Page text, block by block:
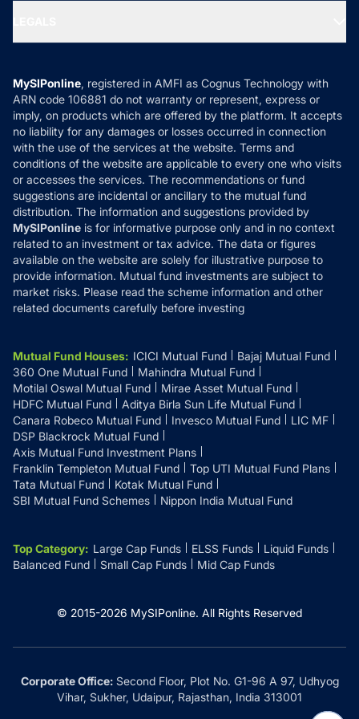
MF News
How it Works
Reviews
Privacy Policy
Refund & Cancellation
Disclaimer
Disclosures
MySIPonline, registered in AMFI as Cognus Technology with
ARN code 106881 do not warranty or represent, express or
imply, on products which are offered by the platform. It accepts
no liability for any damages or losses occurred in connection
with the use of the services at the website. Terms and
conditions of the website are applicable to every one who visits
or accesses the services. The recommendations or fund
suggestions are incidental or ancillary to the mutual fund
distribution. The information and suggestions provided by
MySIPonline is for informative purpose only and in no context
related to an investment or tax advice. The data or figures
available on the website are solely for illustrative purpose to
provide information. Mutual fund investments are subject to
market risks. Please read the scheme information and other
related documents carefully before investing
Mutual Fund Houses: ICICI Mutual Fund
Bajaj Mutual Fund
360 One Mutual Fund
Mahindra Mutual Fund
Motilal Oswal Mutual Fund
Mirae Asset Mutual Fund
HDFC Mutual Fund
Aditya Birla Sun Life Mutual Fund
Canara Robeco Mutual Fund
Invesco Mutual Fund
LIC MF
DSP Blackrock Mutual Fund
Axis Mutual Fund Investment Plans
Franklin Templeton Mutual Fund
Top UTI Mutual Fund Plans
Tata Mutual Fund
Kotak Mutual Fund
SBI Mutual Fund Schemes
Nippon India Mutual Fund
Top Category: Large Cap Funds ELSS Funds
Liquid Funds
Balanced Fund
Small Cap Funds Mid Cap Funds
© 2015-2026 MySIPonline. All Rights Reserved
Corporate Office:Second Floor, Plot No. G1-96 A 97, Udhyog
Vihar, Sukher, Udaipur, Rajasthan, India 313001